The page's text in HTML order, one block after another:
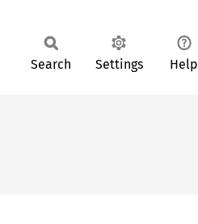
Search Settings Help